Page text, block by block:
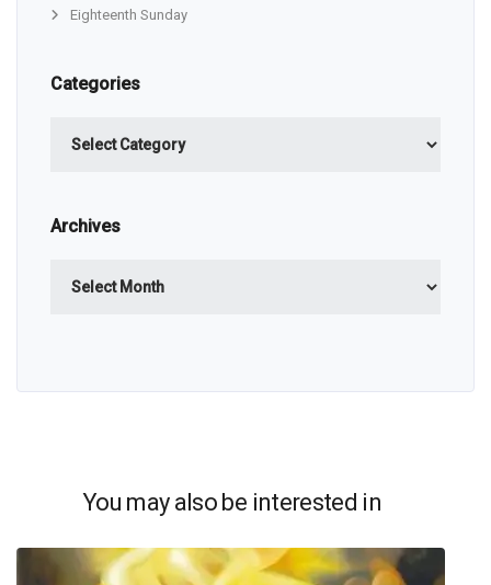
Eighteenth Sunday
Categories
Archives
You may also be interested in